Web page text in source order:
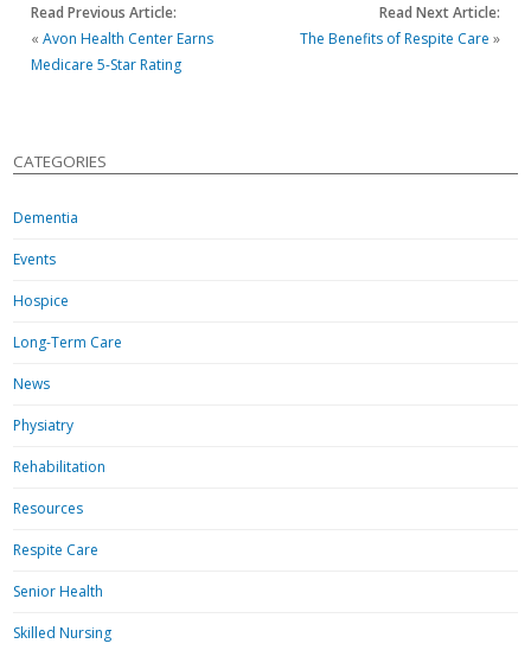
Read Previous Article:
«Avon Health Center Earns
Medicare 5-Star Rating
Read Next Article:
The Benefits of Respite Care »
CATEGORIES
Dementia
Events
Hospice
Long-Term Care
News
Physiatry
Rehabilitation
Resources
Respite Care
Senior Health
Skilled Nursing